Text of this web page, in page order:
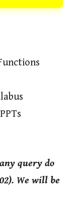
query do
We will be